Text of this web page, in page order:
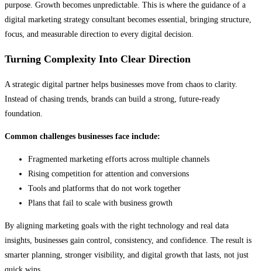
purpose. Growth becomes unpredictable. This is where the guidance of a
digital marketing strategy consultant becomes essential, bringing structure,
focus, and measurable direction to every digital decision.
Turning Complexity Into Clear Direction
A strategic digital partner helps businesses move from chaos to clarity.
Instead of chasing trends, brands can build a strong, future-ready
foundation.
Common challenges businesses face include:
Fragmented marketing efforts across multiple channels
Rising competition for attention and conversions
Tools and platforms that do not work together
Plans that fail to scale with business growth
By aligning marketing goals with the right technology and real data
insights, businesses gain control, consistency, and confidence. The result is
smarter planning, stronger visibility, and digital growth that lasts, not just